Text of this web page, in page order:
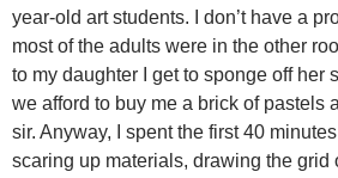
year-old art students. I don’t have a
most of the adults were in the other
to my daughter I get to sponge off her
we afford to buy me a brick of pastels
sir. Anyway, I spent the first 40
scaring up materials, drawing the grid